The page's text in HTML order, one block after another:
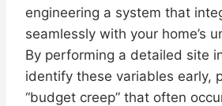
engineering a system that
seamlessly with your home’s
By performing a detailed site
identify these variables early,
“budget creep” that often